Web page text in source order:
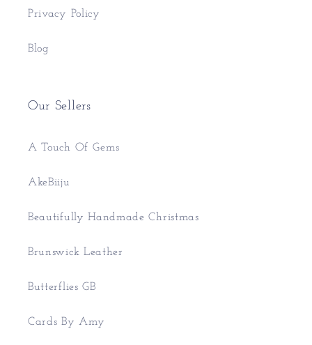
Privacy Policy
Blog
Our Sellers
A Touch Of Gems
AkeBiiju
Beautifully Handmade Christmas
Brunswick Leather
Butterflies GB
Cards By Amy